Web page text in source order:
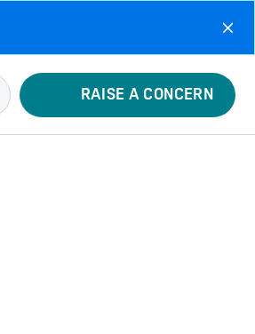
RAISE A CONCERN